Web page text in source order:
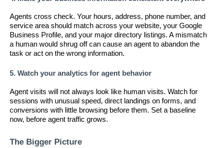
Agents cross check. Your hours, address, phone number, and
service area should match across your website, your Google
Business Profile, and your major directory listings. A mismatch
a human would shrug off can cause an agent to abandon the
task or act on the wrong information.
5. Watch your analytics for agent behavior
Agent visits will not always look like human visits. Watch for
sessions with unusual speed, direct landings on forms, and
conversions with little browsing before them. Set a baseline
now, before agent traffic grows.
The Bigger Picture